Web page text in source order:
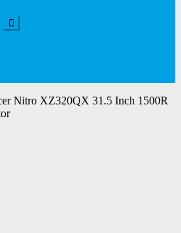
Nitro XZ320QX 31.5 Inch 1500R